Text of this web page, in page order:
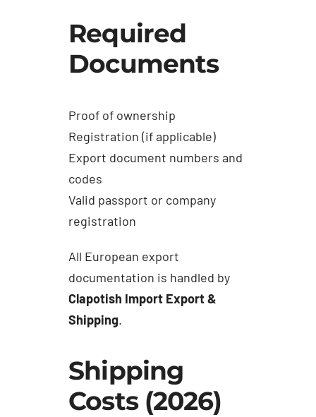
Required
Documents
Proof of ownership
Registration (if applicable)
Export document numbers and
codes
Valid passport or company
registration
All European export
documentation is handled by
Clapotish Import Export &
Shipping.
Shipping
Costs (2026)